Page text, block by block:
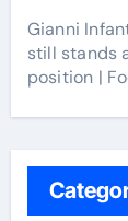
Gianni
still stands
position |